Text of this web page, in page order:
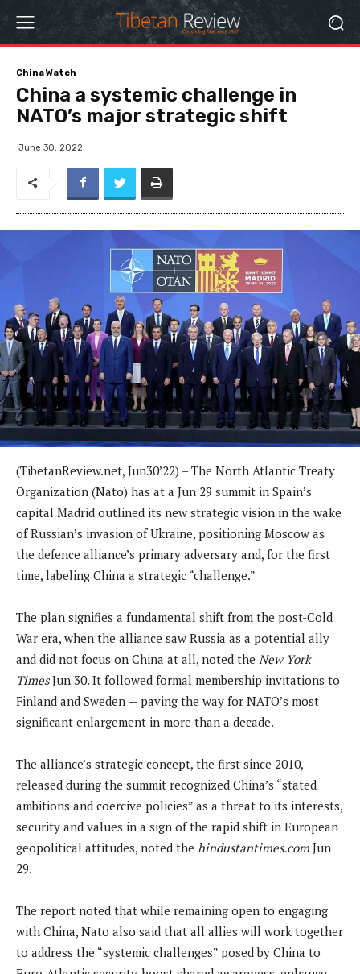
China Watch
China a systemic challenge in
NATO’s major strategic shift
June 30, 2022
(TibetanReview.net, Jun30’22) – The North Atlantic Treaty
Organization (Nato) has at a Jun 29 summit in Spain’s
capital Madrid outlined its new strategic vision in the wake
of Russian’s invasion of Ukraine, positioning Moscow as
the defence alliance’s primary adversary and, for the first
time, labeling China a strategic “challenge.”
The plan signifies a fundamental shift from the post-Cold
War era, when the alliance saw Russia as a potential ally
and did not focus on China at all, noted the New York
TimesJun 30. It followed formal membership invitations to
Finland and Sweden — paving the way for NATO’s most
significant enlargement in more than a decade.
The alliance’s strategic concept, the first since 2010,
released during the summit recognized China’s “stated
ambitions and coercive policies” as a threat to its interests,
security and values in a sign of the rapid shift in European
geopolitical attitudes, noted the hindustantimes.com Jun
29.
The report noted that while remaining open to engaging
with China, Nato also said that all allies will work together
to address the “systemic challenges” posed by China to